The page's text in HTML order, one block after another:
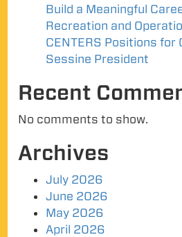
Build a Meaningful
Recreation and
CENTERS Positions
Sessine President
Recent
No comments to show.
Archives
July 2026
June 2026
May 2026
April 2026